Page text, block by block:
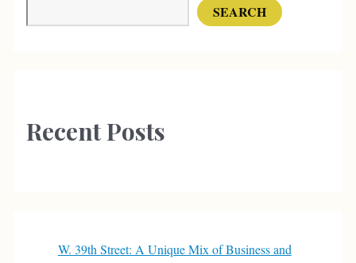
SEARCH
Recent Posts
W. 39th Street: A Unique Mix of Business and